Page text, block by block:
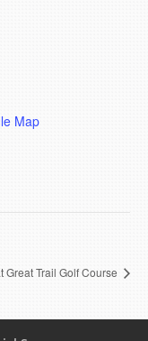
Map
Great Trail Golf Course